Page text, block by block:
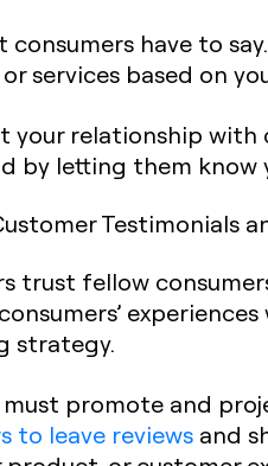
consumers have to
services based on
your relationship with
by letting them know
Testimonials
trust fellow
strategy.
must promote and
to leave reviews and